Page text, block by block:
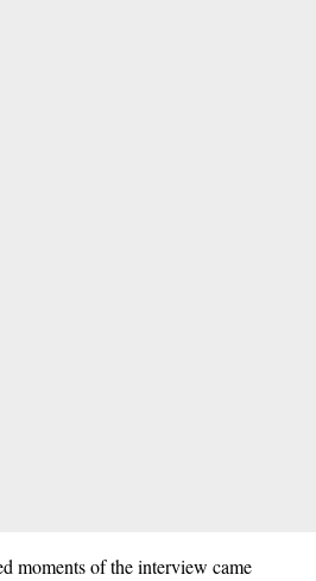
moments of the interview came